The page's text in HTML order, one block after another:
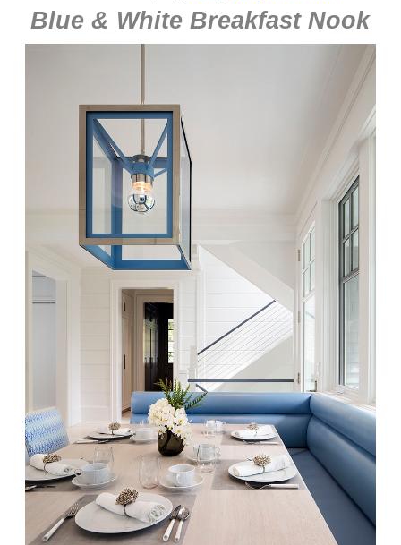
Blue & White Breakfast Nook